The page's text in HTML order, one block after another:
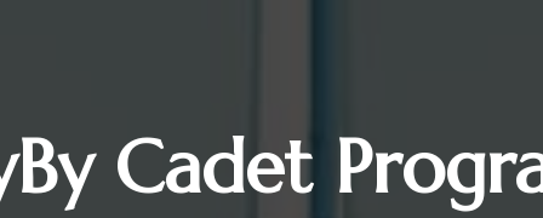
Cadet